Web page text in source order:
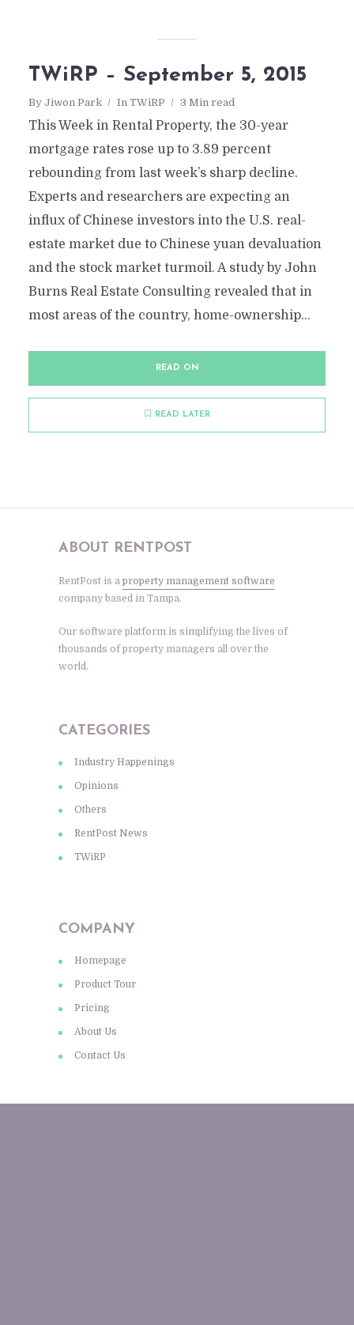
TWiRP – September 5, 2015
By Jiwon Park In TWiRP 3 Min read
This Week in Rental Property, the 30-year
mortgage rates rose up to 3.89 percent
rebounding from last week’s sharp decline.
Experts and researchers are expecting an
influx of Chinese investors into the U.S. real-
estate market due to Chinese yuan devaluation
and the stock market turmoil. A study by John
Burns Real Estate Consulting revealed that in
most areas of the country, home-ownership...
READ ON
READ LATER
ABOUT RENTPOST
RentPost is a property management software
company based in Tampa.
Our software platform is simplifying the lives of
thousands of property managers all over the
world.
CATEGORIES
Industry Happenings
Opinions
Others
RentPost News
TWiRP
COMPANY
Homepage
Product Tour
Pricing
About Us
Contact Us